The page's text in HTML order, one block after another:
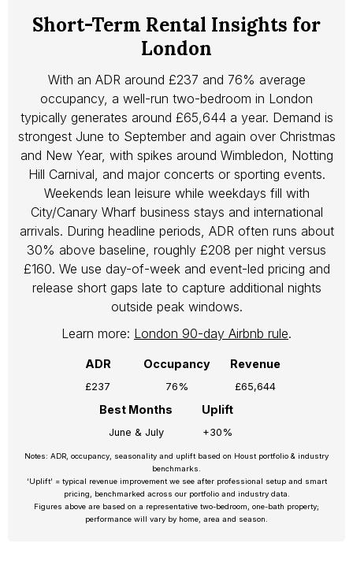
With an ADR around £237 and 76% average
occupancy, a well-run two-bedroom in London
typically generates around £65,644 a year. Demand is
strongest June to September and again over Christmas
and New Year, with spikes around Wimbledon, Notting
Hill Carnival, and major concerts or sporting events.
Weekends lean leisure while weekdays fill with
City/Canary Wharf business stays and international
arrivals. During headline periods, ADR often runs about
30% above baseline, roughly £208 per night versus
£160. We use day-of-week and event-led pricing and
release short gaps late to capture additional nights
outside peak windows.
Learn more: London 90-day Airbnb rule.
Short-Term Rental Insights for
London
ADR Occupancy Revenue
£237 76% £65,644
Best Months Uplift
June & July +30%
Notes: ADR, occupancy, seasonality and uplift based on Houst portfolio & industry
benchmarks.
‘Uplift’ = typical revenue improvement we see after professional setup and smart
pricing, benchmarked across our portfolio and industry data.
Figures above are based on a representative two-bedroom, one-bath property;
performance will vary by home, area and season.